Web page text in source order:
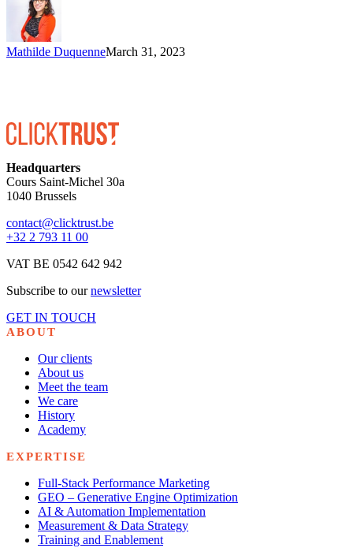
Mathilde DuquenneMarch 31, 2023
Headquarters
Cours Saint-Michel 30a
1040 Brussels
contact@clicktrust.be
+32 2 793 11 00
VAT BE 0542 642 942
Subscribe to ournewsletter
GET IN TOUCH
ABOUT
Our clients
About us
Meet the team
We care
History
Academy
EXPERTISE
Full-Stack Performance Marketing
GEO – Generative Engine Optimization
AI & Automation Implementation
Measurement & Data Strategy
Training and Enablement